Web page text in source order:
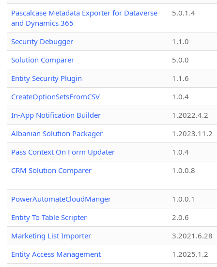
Pascalcase Metadata Exporter for Dataverse
and Dynamics 365
5.0.1.4
Security Debugger
1.1.0
Solution Comparer
5.0.0
Entity Security Plugin
1.1.6
CreateOptionSetsFromCSV
1.0.4
In-App Notification Builder
1.2022.4.2
Albanian Solution Packager
1.2023.11.2
Pass Context On Form Updater
1.0.4
CRM Solution Comparer
1.0.0.8
PowerAutomateCloudManger
1.0.0.1
Entity To Table Scripter
2.0.6
Marketing List Importer
3.2021.6.28
Entity Access Management
1.2025.1.2